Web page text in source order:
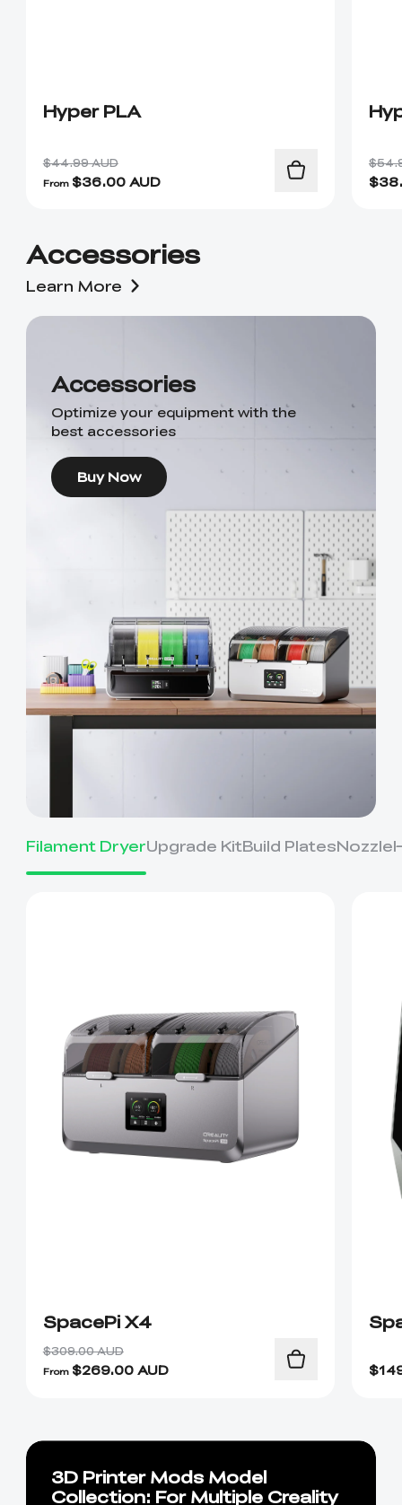
Hyper PLA
$44.99 AUD
From $36.00AUD $
Accessories
Learn More
Accessories
Optimize your equipment with the
best accessories
Buy Now
Filament DryerUpgrade KitBuild PlatesNozzle
SpacePi X4
$309.00 AUD
From $269.00AUD $
3D Printer Mods Model
Collection: For Multiple Creality